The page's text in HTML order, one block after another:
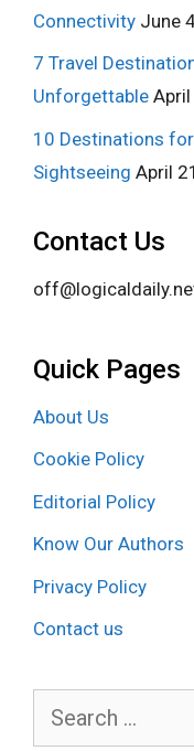
Connectivity June
7 Travel
Unforgettable
10 Destinations
Sightseeing April
Contact Us
Quick Pages
About Us
Cookie Policy
Editorial Policy
Know Our Authors
Privacy Policy
Contact us
Search